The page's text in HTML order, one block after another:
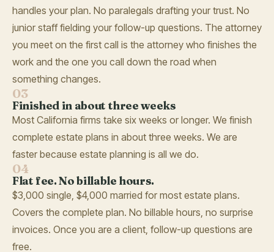
handles your plan. No paralegals drafting your trust. No
junior staff fielding your follow-up questions. The attorney
you meet on the first call is the attorney who finishes the
work and the one you call down the road when
something changes.
03
Finished in about three weeks
Most California firms take six weeks or longer. We finish
complete estate plans in about three weeks. We are
faster because estate planning is all we do.
04
Flat fee. No billable hours.
$3,000 single, $4,000 married for most estate plans.
Covers the complete plan. No billable hours, no surprise
invoices. Once you are a client, follow-up questions are
free.